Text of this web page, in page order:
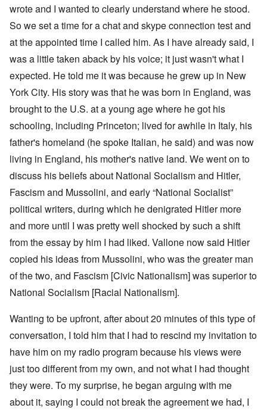
wrote and I wanted to clearly understand where he stood.
So we set a time for a chat and skype connection test and
at the appointed time I called him. As I have already said, I
was a little taken aback by his voice; it just wasn't what I
expected. He told me it was because he grew up in New
York City. His story was that he was born in England, was
brought to the U.S. at a young age where he got his
schooling, including Princeton; lived for awhile in Italy, his
father's homeland (he spoke Italian, he said) and was now
living in England, his mother's native land. We went on to
discuss his beliefs about National Socialism and Hitler,
Fascism and Mussolini, and early “National Socialist”
political writers, during which he denigrated Hitler more
and more until I was pretty well shocked by such a shift
from the essay by him I had liked. Vallone now said Hitler
copied his ideas from Mussolini, who was the greater man
of the two, and Fascism [Civic Nationalism] was superior to
National Socialism [Racial Nationalism].
Wanting to be upfront, after about 20 minutes of this type of
conversation, I told him that I had to rescind my invitation to
have him on my radio program because his views were
just too different from my own, and not what I had thought
they were. To my surprise, he began arguing with me
about it, saying I could not break the agreement we had, I